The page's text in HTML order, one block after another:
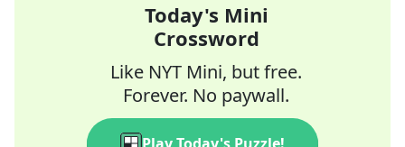
Today's Mini
Crossword
Like NYT Mini, but free.
Forever. No paywall.